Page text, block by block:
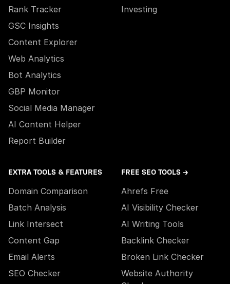
Rank Tracker
GSC Insights
Content Explorer
Web Analytics
Bot Analytics
GBP Monitor
Social Media Manager
AI Content Helper
Report Builder
Investing
EXTRA TOOLS & FEATURES
Domain Comparison
Batch Analysis
Link Intersect
Content Gap
Email Alerts
SEO Checker
FREE SEO TOOLS →
Ahrefs Free
AI Visibility Checker
AI Writing Tools
Backlink Checker
Broken Link Checker
Website Authority